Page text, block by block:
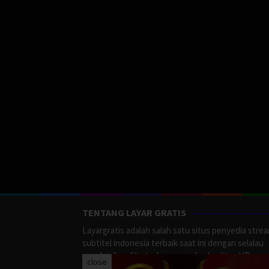
TENTANG LAYAR GRATIS
Layargratis adalah salah satu situs penyedia
subtitel indonesia terbaik saat ini dengan selalau
memberikan film terbaru yang berkualitas HD.
close